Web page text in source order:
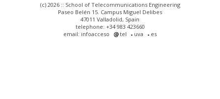
(c) 2026 :: School of Telecommunications Engineering
Paseo Belén 15. Campus Miguel Delibes
47011 Valladolid, Spain
telephone: +34 983 423660
email: infoacceso
tel uva es